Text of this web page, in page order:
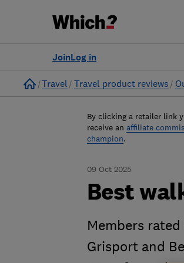
Log in
Join
Home
Travel Travel product reviews
By clicking a retailer link
receive an affiliate
champion.
09 Oct 2025
Best
Members
Grisport and